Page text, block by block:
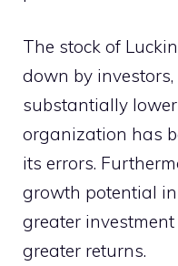
The stock of
down by
substantially
organization has
its errors.
growth potential
greater
greater returns.